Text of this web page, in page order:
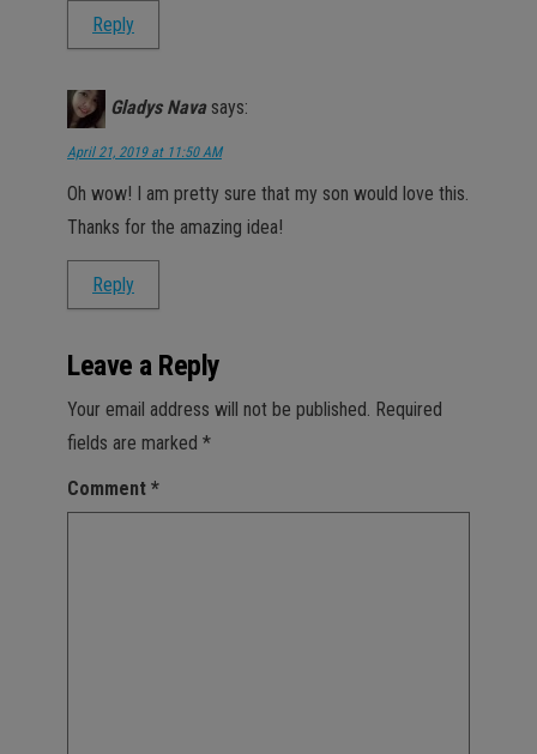
Reply
Gladys Nava says:
April 21, 2019 at 11:50 AM
Oh wow! I am pretty sure that my son would love this.
Thanks for the amazing idea!
Reply
Leave a Reply
Your email address will not be published. Required
fields are marked *
Comment *